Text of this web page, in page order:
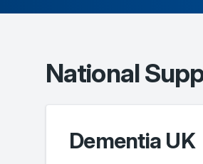
National
Dementia UK